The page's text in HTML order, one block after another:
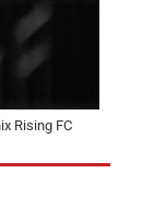
Rising FC